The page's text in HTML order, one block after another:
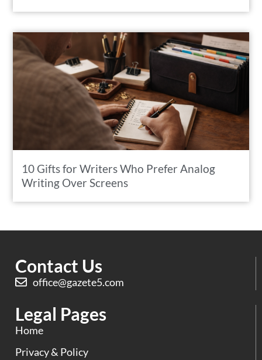
10 Gifts for Writers Who Prefer Analog
Writing Over Screens
Contact Us
office@gazete5.com
Legal Pages
Home
Privacy & Policy